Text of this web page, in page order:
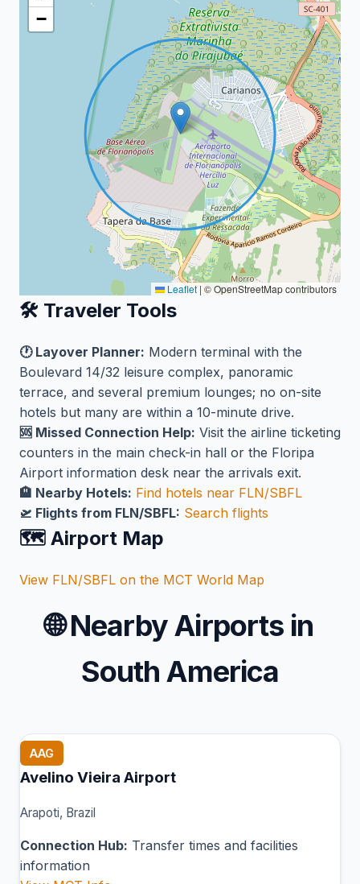
−
Leaflet|© OpenStreetMap contributors
🛠️ Traveler Tools
🕐 Layover Planner: Modern terminal with the
Boulevard 14/32 leisure complex, panoramic
terrace, and several premium lounges; no on-site
hotels but many are within a 10-minute drive.
🆘 Missed Connection Help: Visit the airline ticketing
counters in the main check-in hall or the Floripa
Airport information desk near the arrivals exit.
🏨 Nearby Hotels: Find hotels near FLN/SBFL
🛫 Flights from FLN/SBFL: Search flights
🗺️ Airport Map
View FLN/SBFL on the MCT World Map
🌐Nearby Airports in
South America
AAG
Avelino Vieira Airport
Arapoti, Brazil
Connection Hub: Transfer times and facilities
information